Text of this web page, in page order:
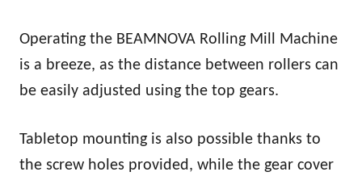
Operating the BEAMNOVA Rolling Mill Machine
is a breeze, as the distance between rollers can
be easily adjusted using the top gears.
Tabletop mounting is also possible thanks to
the screw holes provided, while the gear cover